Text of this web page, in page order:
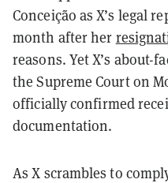
Conceição as X’s legal
month after her
reasons. Yet X’s about-
the Supreme Court on
officially confirmed
documentation.
As X scrambles to